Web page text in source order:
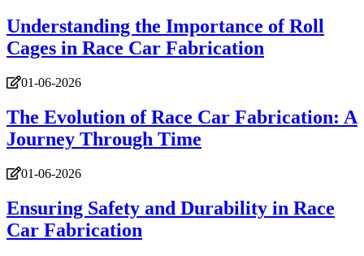
Understanding the Importance of Roll
Cages in Race Car Fabrication
01-06-2026
The Evolution of Race Car Fabrication: A
Journey Through Time
01-06-2026
Ensuring Safety and Durability in Race
Car Fabrication